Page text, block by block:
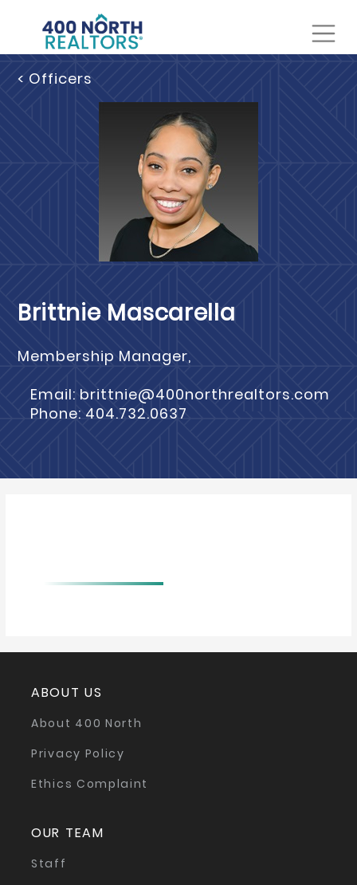
< Officers
Brittnie Mascarella
Membership Manager,
Email: brittnie@400northrealtors.com
Phone: 404.732.0637
ABOUT US
About 400 North
Privacy Policy
Ethics Complaint
OUR TEAM
Staff